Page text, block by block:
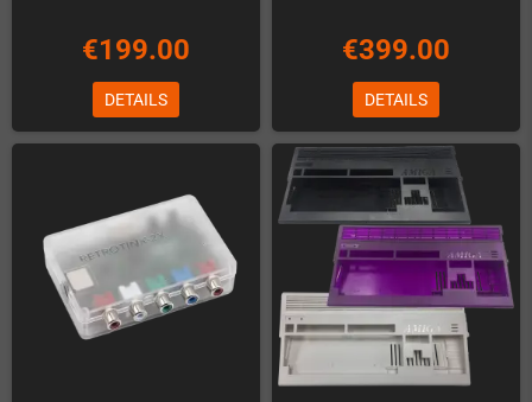
€199.00
DETAILS
€399.00
DETAILS